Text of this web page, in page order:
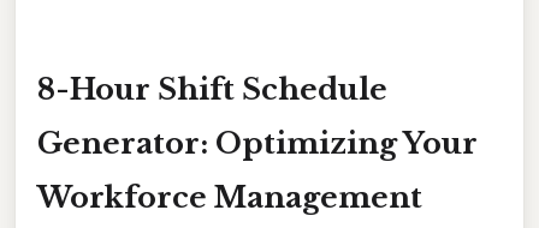
8-Hour Shift Schedule
Generator: Optimizing Your
Workforce Management